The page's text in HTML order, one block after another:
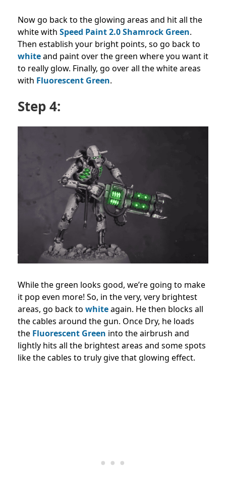
Now go back to the glowing areas and hit all the
white with Speed Paint 2.0 Shamrock Green.
Then establish your bright points, so go back to
whiteand paint over the green where you want it
to really glow. Finally, go over all the white areas
with Fluorescent Green.
Step 4:
While the green looks good, we’re going to make
it pop even more! So, in the very, very brightest
areas, go back to whiteagain. He then blocks all
the cables around the gun. Once Dry, he loads
the Fluorescent Green into the airbrush and
lightly hits all the brightest areas and some spots
like the cables to truly give that glowing effect.